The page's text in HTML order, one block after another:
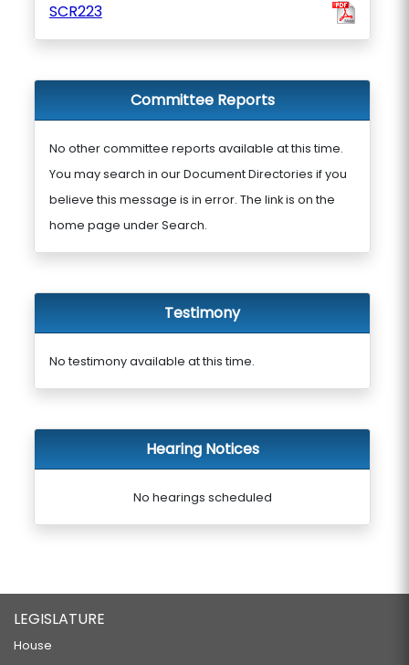
SCR223
Committee Reports
No other committee reports available at this time.
You may search in our Document Directories if you
believe this message is in error. The link is on the
home page under Search.
Testimony
No testimony available at this time.
Hearing Notices
No hearings scheduled
LEGISLATURE
House